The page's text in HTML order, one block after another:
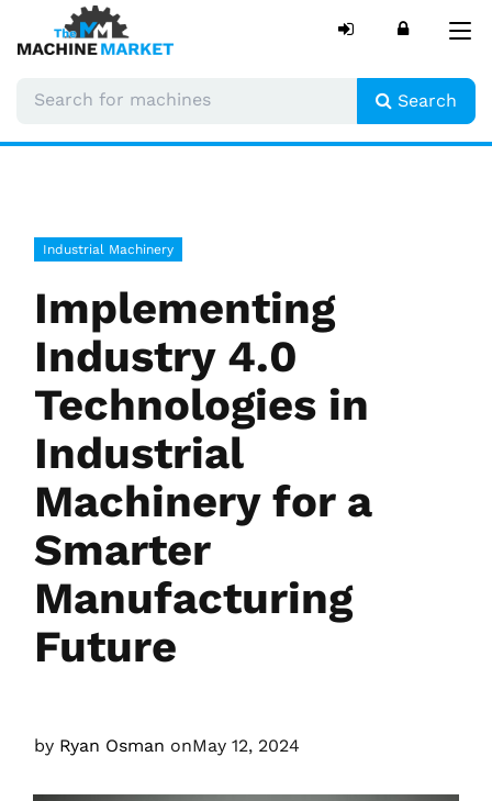
Search
Industrial Machinery
Implementing
Industry 4.0
Technologies in
Industrial
Machinery for a
Smarter
Manufacturing
Future
by Ryan Osman onMay 12, 2024